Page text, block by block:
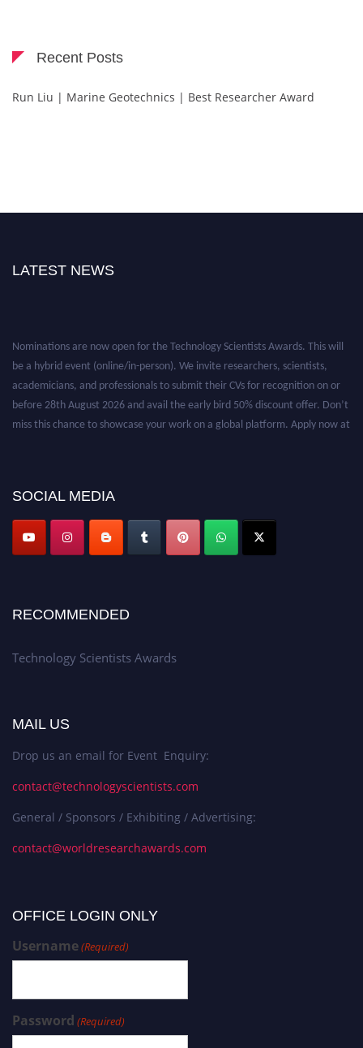
Recent Posts
Run Liu | Marine Geotechnics | Best Researcher Award
LATEST NEWS
SOCIAL MEDIA
RECOMMENDED
Technology Scientists Awards
MAIL US
Drop us an email for Event Enquiry:
contact@technologyscientists.com
General / Sponsors / Exhibiting / Advertising:
contact@worldresearchawards.com
OFFICE LOGIN ONLY
Username(Required)
Password (Required)